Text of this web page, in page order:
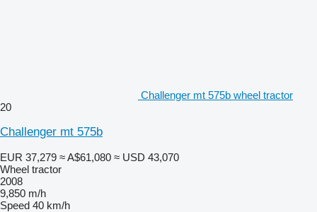
Challenger mt 575b wheel tractor
20
Challenger mt 575b
EUR 37,279 ≈ A$61,080 ≈ USD 43,070
Wheel tractor
2008
9,850 m/h
Speed 40 km/h